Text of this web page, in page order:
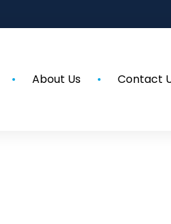
About Us Contact